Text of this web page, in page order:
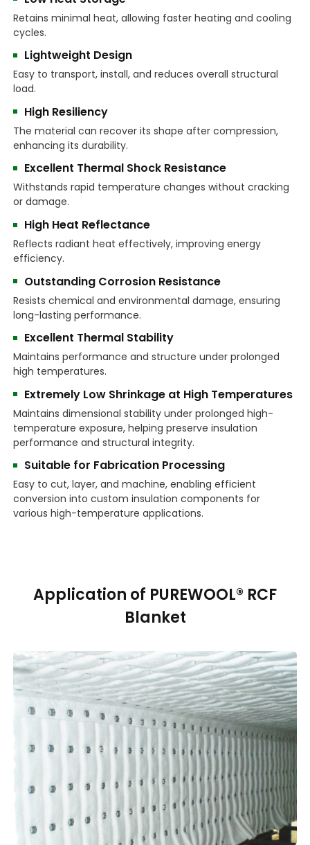
Retains minimal heat, allowing faster heating and cooling
cycles.
Lightweight Design
Easy to transport, install, and reduces overall structural
load.
High Resiliency
The material can recover its shape after compression,
enhancing its durability.
Excellent Thermal Shock Resistance
Withstands rapid temperature changes without cracking
or damage.
High Heat Reflectance
Reflects radiant heat effectively, improving energy
efficiency.
Outstanding Corrosion Resistance
Resists chemical and environmental damage, ensuring
long-lasting performance.
Excellent Thermal Stability
Maintains performance and structure under prolonged
high temperatures.
Extremely Low Shrinkage at High Temperatures
Maintains dimensional stability under prolonged high-
temperature exposure, helping preserve insulation
performance and structural integrity.
Suitable for Fabrication Processing
Easy to cut, layer, and machine, enabling efficient
conversion into custom insulation components for
various high-temperature applications.
Application of PUREWOOL® RCF
Blanket